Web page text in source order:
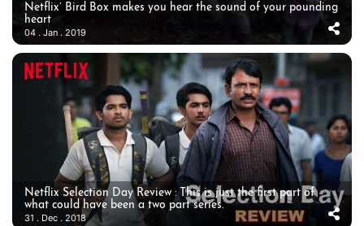
Netflix’ Bird Box makes you hear the sound of your pounding
heart
04 . Jan . 2019
Netflix Selection Day Review : This is just the first part of
what could have been a two part series.
31 . Dec . 2018